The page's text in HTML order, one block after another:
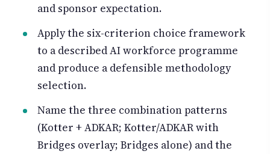
and sponsor expectation.
Apply the six-criterion choice framework
to a described AI workforce programme
and produce a defensible methodology
selection.
Name the three combination patterns
(Kotter + ADKAR; Kotter/ADKAR with
Bridges overlay; Bridges alone) and the